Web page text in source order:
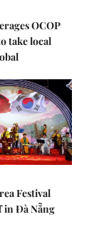
OCOP
take local
Festival
in Đà Nẵng